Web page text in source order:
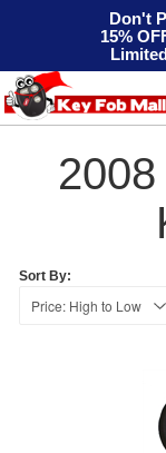
Don't
15%
Home Mazda
Sort By: